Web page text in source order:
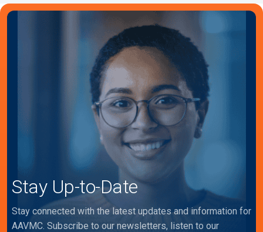
Stay Up-to-Date
Stay connected with the latest updates and information for
AAVMC. Subscribe to our newsletters, listen to our